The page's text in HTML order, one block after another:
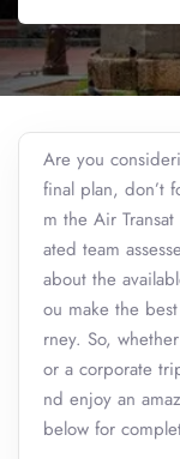
Are you
final plan, don’t
m the Air
ated team
about the
ou make the
rney. So,
or a corporate
nd enjoy an
below for